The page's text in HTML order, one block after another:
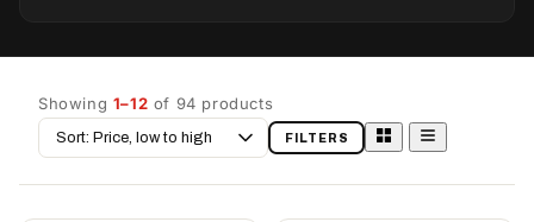
Showing 1–12 of 94 products
Sort
by
FILTERS